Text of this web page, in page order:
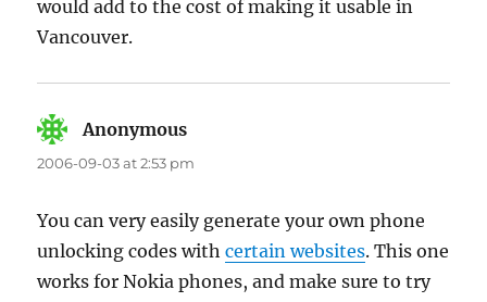
would add to the cost of making it usable in
Vancouver.
Anonymous
2006-09-03 at 2:53 pm
You can very easily generate your own phone
unlocking codes withcertain websites. This one
works for Nokia phones, and make sure to try